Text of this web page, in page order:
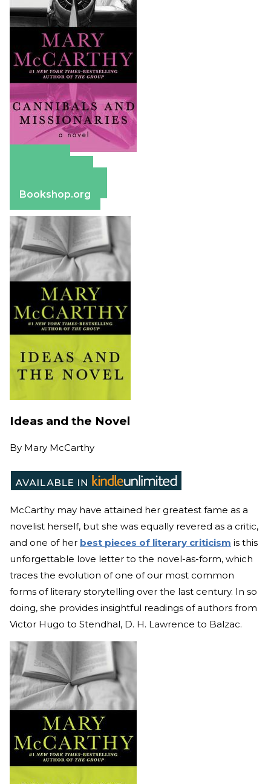
Bookshop.org
Ideas and the Novel
By Mary McCarthy
McCarthy may have attained her greatest fame as a
novelist herself, but she was equally revered as a critic,
and one of her best pieces of literary criticism is this
unforgettable love letter to the novel-as-form, which
traces the evolution of one of our most common
forms of literary storytelling over the last century. In so
doing, she provides insightful readings of authors from
Victor Hugo to Stendhal, D. H. Lawrence to Balzac.